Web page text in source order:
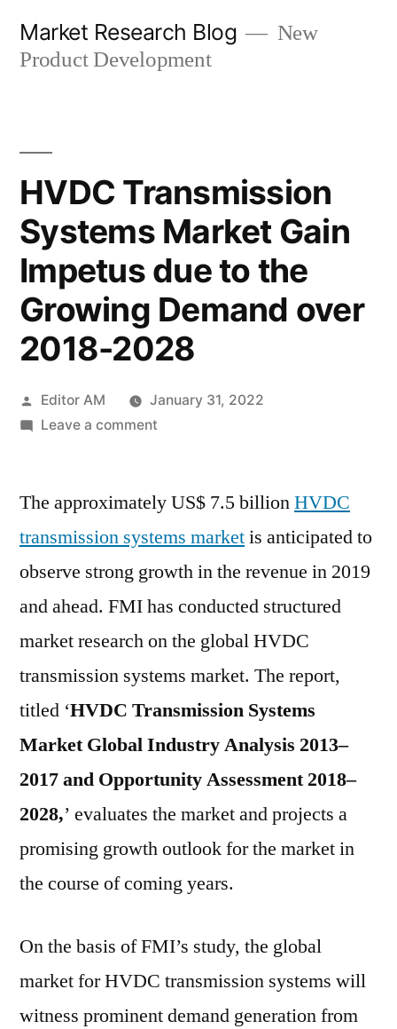
Market Research Blog
New
Product Development
HVDC Transmission
Systems Market Gain
Impetus due to the
Growing Demand over
2018-2028
Posted
by
Editor AM
January 31, 2022
Leave a commenton
Systems
Gain
Impetus
the
Growing
over
2018-
2028
The approximately US$ 7.5 billionHVDC
transmission systems marketis anticipated to
observe strong growth in the revenue in 2019
and ahead. FMI has conducted structured
market research on the global HVDC
transmission systems market. The report,
titled ‘HVDC Transmission Systems
Market Global Industry Analysis 2013–
2017 and Opportunity Assessment 2018–
2028,’ evaluates the market and projects a
promising growth outlook for the market in
the course of coming years.
On the basis of FMI’s study, the global
market for HVDC transmission systems will
witness prominent demand generation from